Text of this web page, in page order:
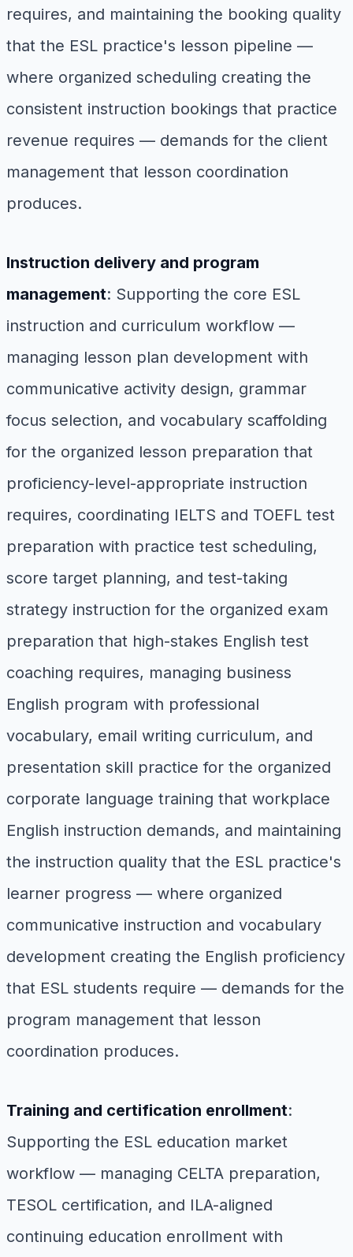
requires, and maintaining the booking quality
that the ESL practice's lesson pipeline —
where organized scheduling creating the
consistent instruction bookings that practice
revenue requires — demands for the client
management that lesson coordination
produces.
Instruction delivery and program
management: Supporting the core ESL
instruction and curriculum workflow —
managing lesson plan development with
communicative activity design, grammar
focus selection, and vocabulary scaffolding
for the organized lesson preparation that
proficiency-level-appropriate instruction
requires, coordinating IELTS and TOEFL test
preparation with practice test scheduling,
score target planning, and test-taking
strategy instruction for the organized exam
preparation that high-stakes English test
coaching requires, managing business
English program with professional
vocabulary, email writing curriculum, and
presentation skill practice for the organized
corporate language training that workplace
English instruction demands, and maintaining
the instruction quality that the ESL practice's
learner progress — where organized
communicative instruction and vocabulary
development creating the English proficiency
that ESL students require — demands for the
program management that lesson
coordination produces.
Training and certification enrollment:
Supporting the ESL education market
workflow — managing CELTA preparation,
TESOL certification, and ILA-aligned
continuing education enrollment with